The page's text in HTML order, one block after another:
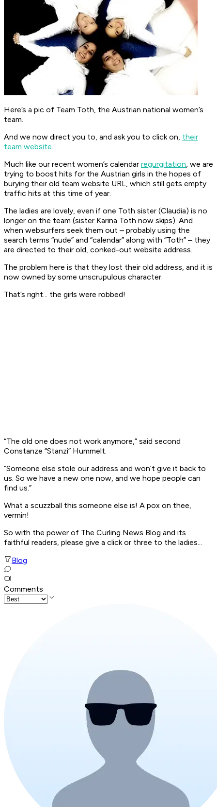
Here’s a pic of Team Toth, the Austrian national women’s
team.
And we now direct you to, and ask you to click on, their
team website.
Much like our recent women’s calendar regurgitation, we are
trying to boost hits for the Austrian girls in the hopes of
burying their old team website URL, which still gets empty
traffic hits at this time of year.
The ladies are lovely, even if one Toth sister (Claudia) is no
longer on the team (sister Karina Toth now skips). And
when websurfers seek them out – probably using the
search terms “nude” and “calendar” along with “Toth” – they
are directed to their old, conked-out website address.
The problem here is that they lost their old address, and it is
now owned by some unscrupulous character.
That’s right... the girls were robbed!
“The old one does not work anymore,” said second
Constanze “Stanzi” Hummelt.
“Someone else stole our address and won’t give it back to
us. So we have a new one now, and we hope people can
find us.”
What a scuzzball this someone else is! A pox on thee,
vermin!
So with the power of The Curling News Blog and its
faithful readers, please give a click or three to the ladies...
Blog
Comments